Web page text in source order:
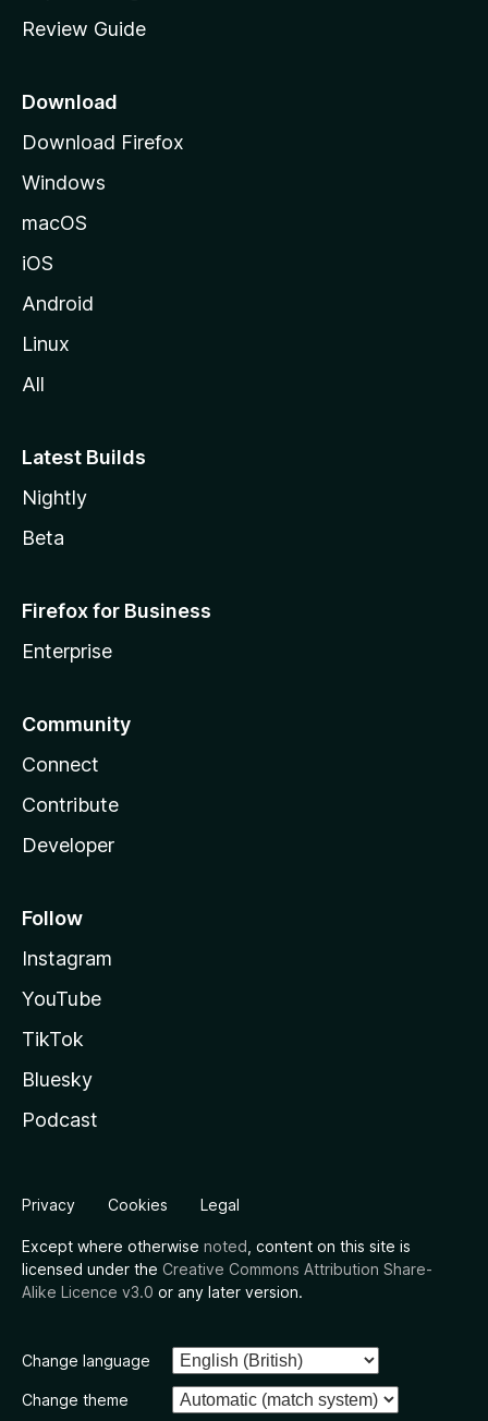
e
a
e
Review Guide
Download
Download Firefox
Windows
macOS
iOS
Android
Linux
All
Latest Builds
Nightly
Beta
Firefox for Business
Enterprise
Community
Connect
Contribute
Developer
Follow
Instagram
YouTube
TikTok
Bluesky
Podcast
Privacy Cookies Legal
Except where otherwise noted , content on this site is
licensed under the Creative Commons Attribution Share-
Alike Licence v3.0 or any later version.
Change language
Change theme